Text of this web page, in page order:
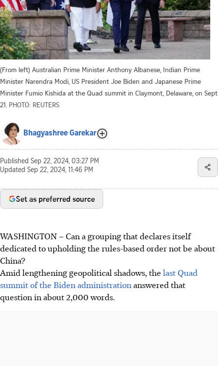
(From left) Australian Prime Minister Anthony Albanese, Indian Prime
Minister Narendra Modi, US President Joe Biden and Japanese Prime
Minister Fumio Kishida at the Quad summit in Claymont, Delaware, on Sept
21. PHOTO: REUTERS
Bhagyashree Garekar
Published Sep 22, 2024, 03:27 PM
Updated Sep 22, 2024, 11:46 PM
Set as preferred source
WASHINGTON –Can a grouping that declares itself
dedicated to upholding the rules-based order not be about
China?
Amid lengthening geopolitical shadows, the last Quad
summit of the Biden administration answered that
question in about 2,000 words.